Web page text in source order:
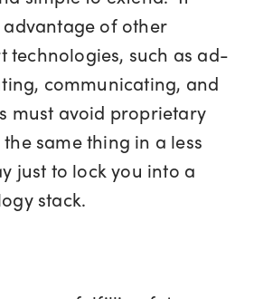
of other
technologies, such as ad-
communicating, and
must avoid proprietary
same thing in a less
just to lock you into a
stack.